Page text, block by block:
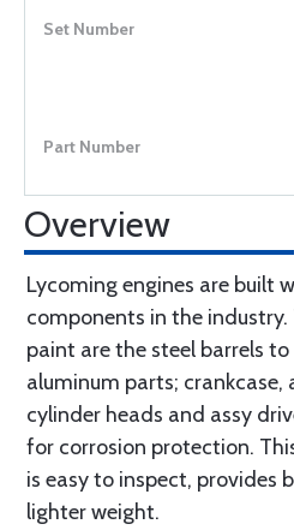
Overview
Lycoming engines are built
components in the
paint are the steel barrels
aluminum parts; crankcase,
cylinder heads and assy
for corrosion protection.
is easy to inspect, provides
lighter weight.